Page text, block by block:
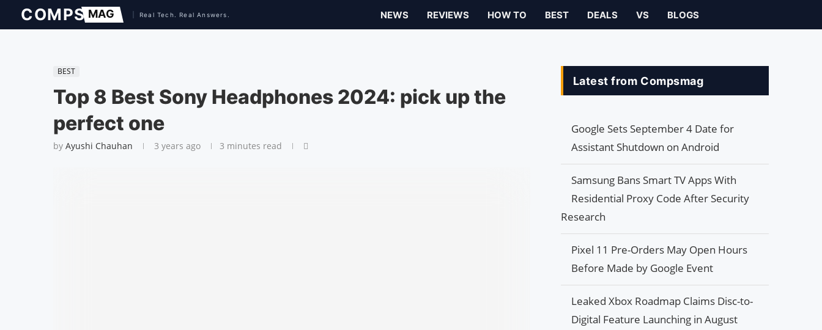
NEWS REVIEWS HOW TO BEST DEALS VS BLOGS
BEST
Top 8 Best Sony Headphones 2024: pick up the
perfect one
by Ayushi Chauhan 3 years ago 3 minutes read
Latest from Compsmag
Google Sets September 4 Date for
Assistant Shutdown on Android
Samsung Bans Smart TV Apps With
Residential Proxy Code After Security
Research
Pixel 11 Pre-Orders May Open Hours
Before Made by Google Event
Leaked Xbox Roadmap Claims Disc-to-
Digital Feature Launching in August